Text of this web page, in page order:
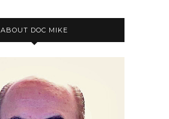
ABOUT DOC MIKE